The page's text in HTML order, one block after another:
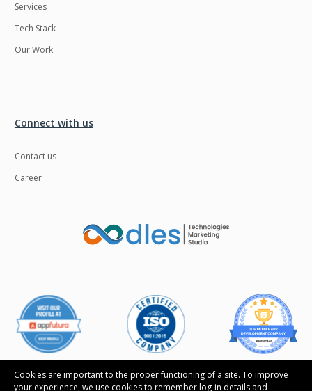
Cookies are important to the proper functioning of a site. To improve
your experience, we use cookies to remember log-in details and
Services
Tech Stack
Our Work
Connect with us
Contact us
Career